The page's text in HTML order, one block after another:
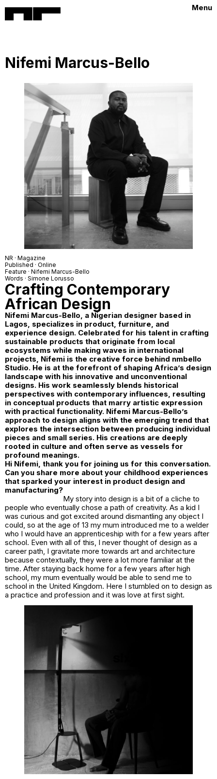
Menu
Nifemi Marcus-Bello
NR · Magazine
Published · Online
Feature · Nifemi Marcus-Bello
Words · Simone Lorusso
Crafting Contemporary
African Design
Nifemi Marcus-Bello, a Nigerian designer based in
Lagos, specializes in product, furniture, and
experience design. Celebrated for his talent in crafting
sustainable products that originate from local
ecosystems while making waves in international
projects, Nifemi is the creative force behind nmbello
Studio. He is at the forefront of shaping Africa’s design
landscape with his innovative and unconventional
designs. His work seamlessly blends historical
perspectives with contemporary influences, resulting
in conceptual products that marry artistic expression
with practical functionality. Nifemi Marcus-Bello’s
approach to design aligns with the emerging trend that
explores the intersection between producing individual
pieces and small series. His creations are deeply
rooted in culture and often serve as vessels for
profound meanings.
Hi Nifemi, thank you for joining us for this conversation.
Can you share more about your childhood experiences
that sparked your interest in product design and
manufacturing?
My story into design is a bit of a cliche to
people who eventually chose a path of creativity. As a kid I
was curious and got excited around dismantling any object I
could, so at the age of 13 my mum introduced me to a welder
who I would have an apprenticeship with for a few years after
school. Even with all of this, I never thought of design as a
career path, I gravitate more towards art and architecture
because contextually, they were a lot more familiar at the
time. After staying back home for a few years after high
school, my mum eventually would be able to send me to
school in the United Kingdom. Here I stumbled on to design as
a practice and profession and it was love at first sight.